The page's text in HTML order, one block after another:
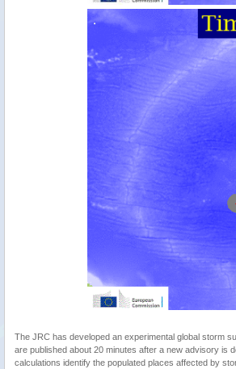
The JRC has developed an experimental global storm
are published about 20 minutes after a new advisory is
calculations identify the populated places affected by